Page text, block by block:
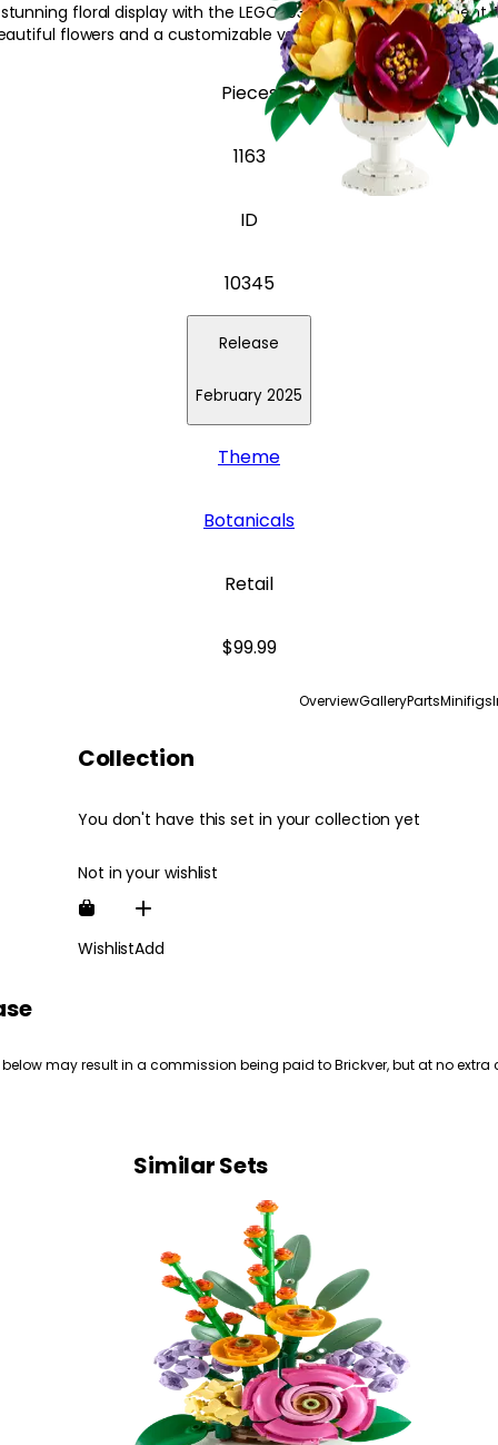
floral display with the LEGO 10345 Flower Arrangement.
flowers and a customizable vase.
Pieces
1163
ID
10345
Release
February 2025
Theme
Botanicals
Retail
$99.99
OverviewGalleryPartsMinifigs
Collection
You don't have this set in your collection yet
Not in your wishlist
WishlistAdd
may result in a commission being paid to Brickver, but at no extra
Similar Sets